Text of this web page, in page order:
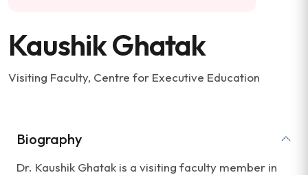
Kaushik Ghatak
Visiting Faculty, Centre for Executive Education
Biography
Dr. Kaushik Ghatak is a visiting faculty member in